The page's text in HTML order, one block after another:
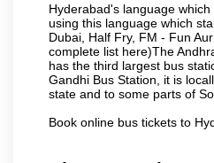
Hyderabad's language
using this language which
Dubai, Half Fry, FM - Fun
complete list here)The
has the third largest bus
Gandhi Bus Station, it is
state and to some parts of
Book online bus tickets to